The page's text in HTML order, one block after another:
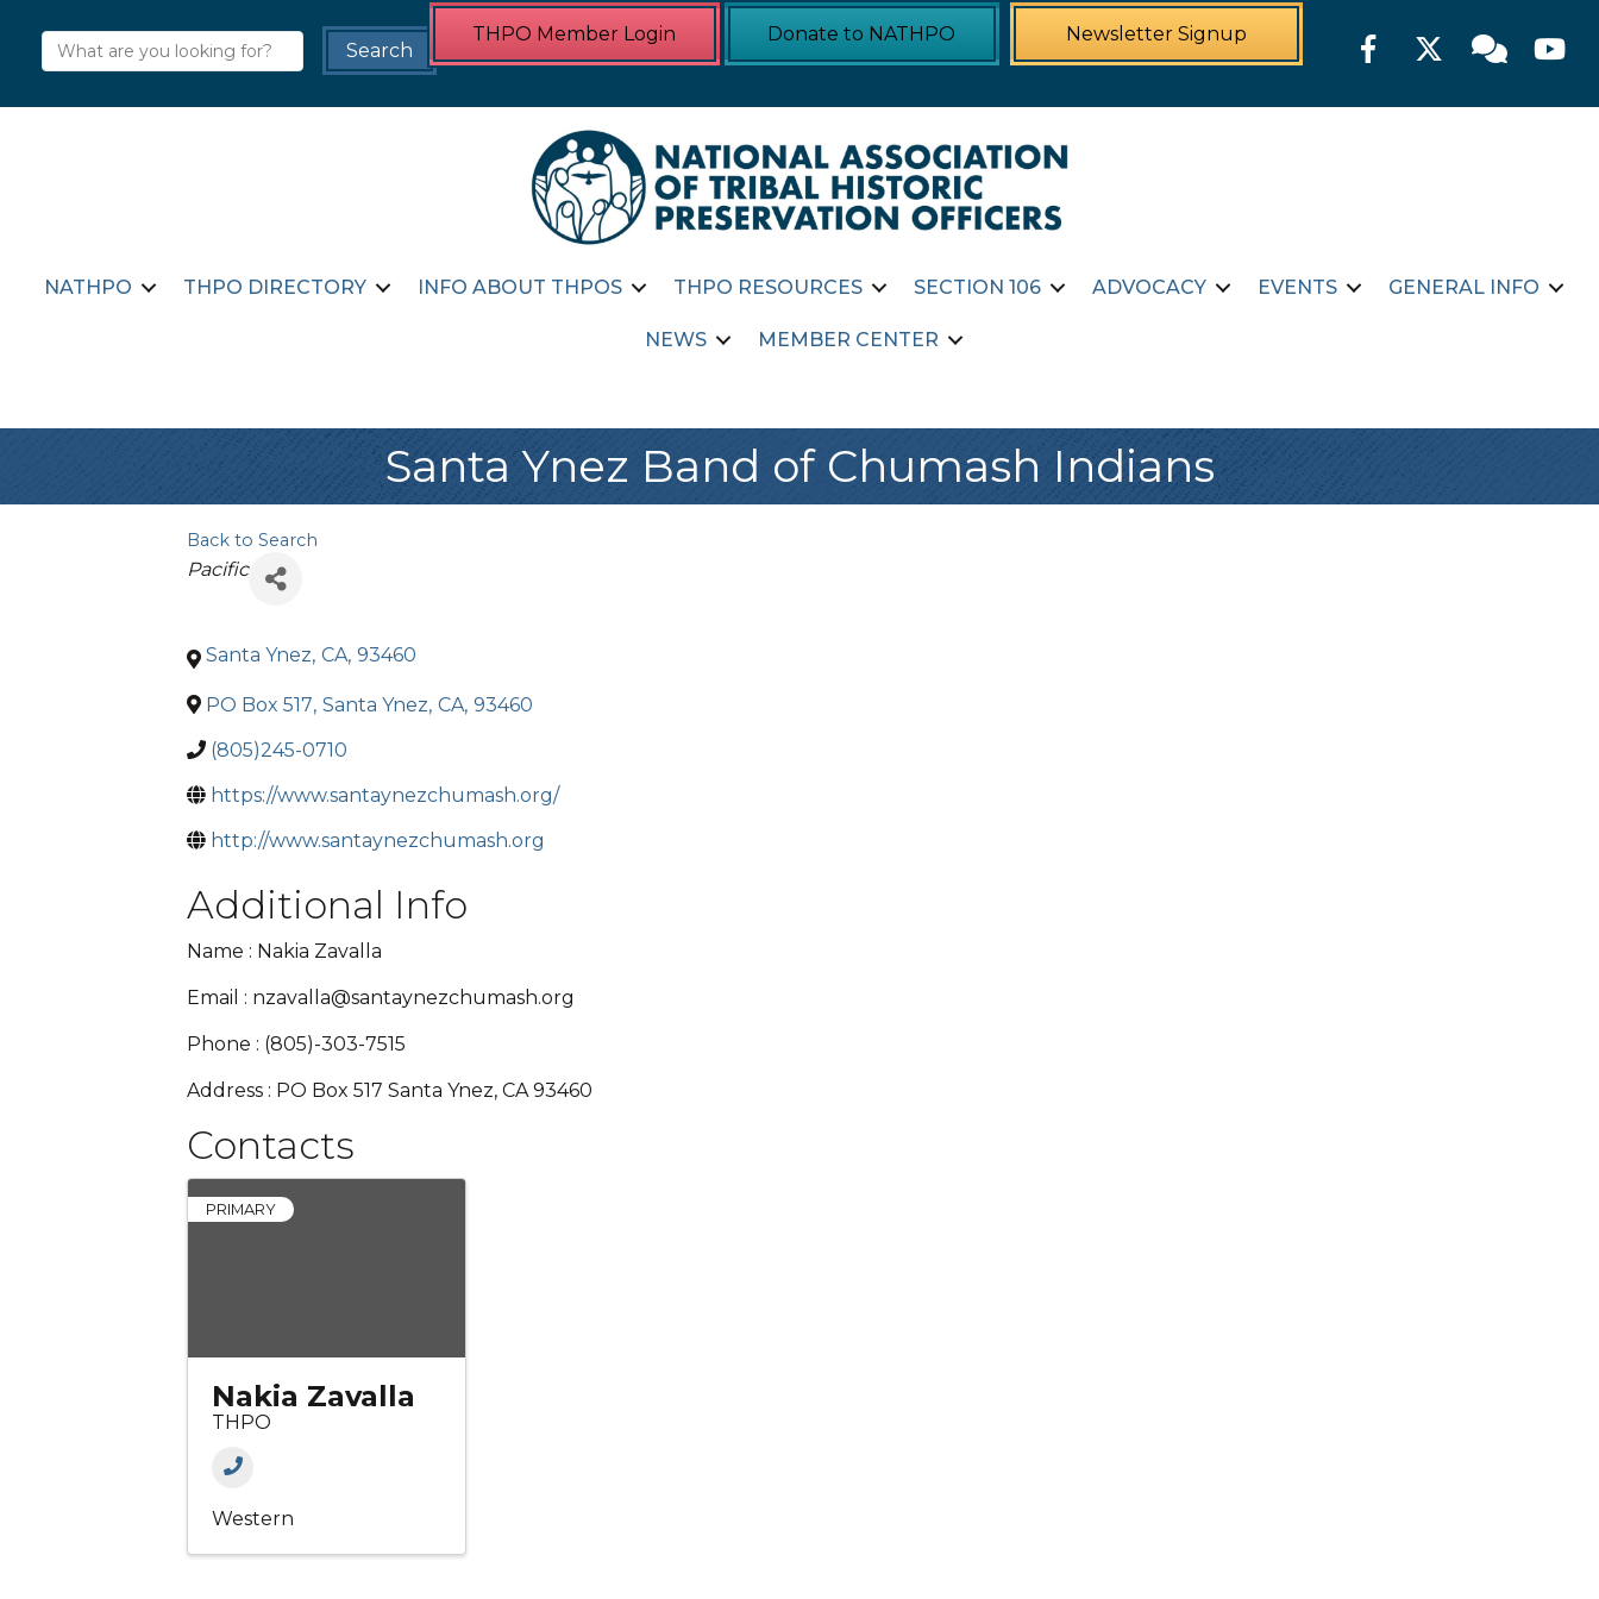
THPO Member Login Donate to NATHPO Newsletter Signup FacebookTwitter Member
NATHPO THPO DIRECTORY INFO ABOUT THPOS THPO RESOURCES SECTION 106 ADVOCACY EVENTS GENERAL INFO
NEWS MEMBER CENTER
Santa Ynez Band of Chumash Indians
Back to Search
Categories
Pacific
Santa Ynez, CA, 93460
PO Box 517, Santa Ynez, CA, 93460
(805)245-0710
https://www.santaynezchumash.org/
http://www.santaynezchumash.org
Additional Info
Name : Nakia Zavalla
Email : nzavalla@santaynezchumash.org
Phone : (805)-303-7515
Address : PO Box 517 Santa Ynez, CA 93460
Contacts
PRIMARY
Nakia Zavalla
THPO
Western